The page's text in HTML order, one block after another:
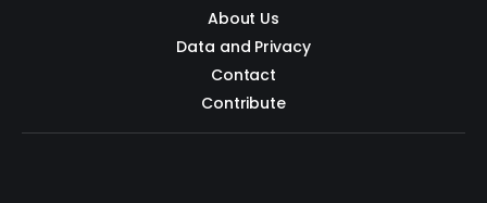
About Us
Data and Privacy
Contact
Contribute